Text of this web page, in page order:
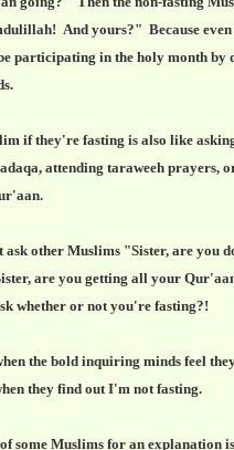
And yours?" Because even
participating in the holy month by
if they're fasting is also like
attending taraweeh prayers,
ask other Muslims "Sister, are you
are you getting all your
whether or not you're fasting?!
the bold inquiring minds feel
they find out I'm not fasting.
some Muslims for an explanation